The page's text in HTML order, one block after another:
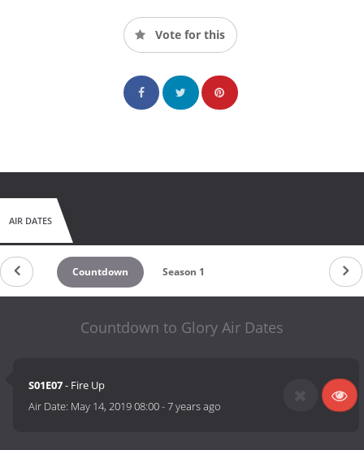
Vote for this
AIR DATES
Countdown Season 1
Countdown to Glory Air Dates
S01E07- Fire Up
Air Date: May 14, 2019 08:00-7 years ago